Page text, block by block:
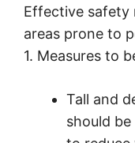
Effective safety
areas prone to
1. Measures to
Tall and
should